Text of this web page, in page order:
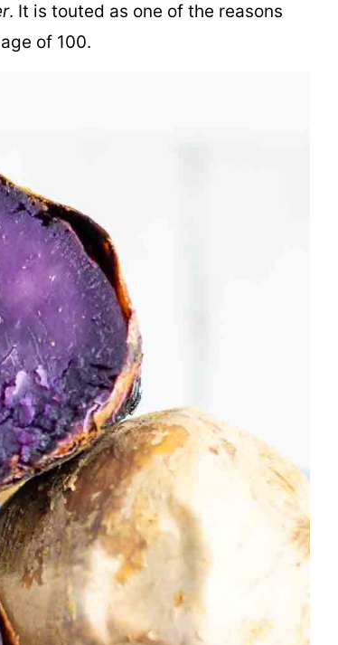
. It is touted as one of the reasons
of 100.